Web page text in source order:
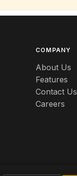
COMPANY
About Us
Features
Contact Us
Careers